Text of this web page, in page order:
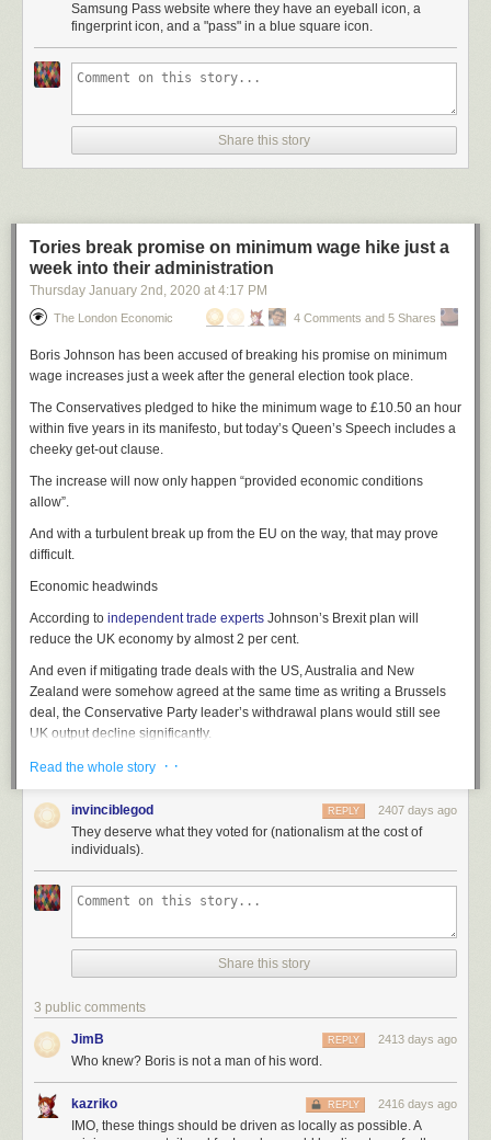
information,” State Department spokesperson Morgan Ortagus said in a
statement Wednesday morning, adding that the U.S. “will not tolerate the
PRC’s violations of our sovereignty and intimidation of our people, just
as we have not tolerated the PRC’s unfair trade practices, theft of
However, the closure of the Houston consulate was first revealed by
Chinese officials on Wednesday morning during a press briefing.
Foreign Affairs told reporters, claiming it was a violation of international
law.
Wang said the White House should reverse course immediately,
“otherwise China will certainly make legitimate and necessary reactions,
the consulate in Wuhan
one to be targeted, though it is unclear if any U.S. diplomats have
returned to the building since they were evacuated during the initial
coronavirus outbreak in the city in January.
As well as Wuhan, the U.S. has consulates in Shenyang, Shanghai,
Chengdu, and Guangzhou — as well as Hong Kong.
Samsung Pass website where they have an eyeball icon, a
fingerprint icon, and a "pass" in a blue square icon.
Share this story
Tories break promise on minimum wage hike just a
week into their administration
Thursday January 2nd , 2020 at 4:17 PM
The London Economic 4 Comments and 5 Shares
Boris Johnson has been accused of breaking his promise on minimum
wage increases just a week after the general election took place.
The Conservatives pledged to hike the minimum wage to £10.50 an hour
within five years in its manifesto, but today’s Queen’s Speech includes a
cheeky get-out clause.
The increase will now only happen “provided economic conditions
allow”.
And with a turbulent break up from the EU on the way, that may prove
difficult.
Economic headwinds
According to independent trade experts Johnson’s Brexit plan will
reduce the UK economy by almost 2 per cent.
And even if mitigating trade deals with the US, Australia and New
Zealand were somehow agreed at the same time as writing a Brussels
deal, the Conservative Party leader’s withdrawal plans would still see
UK output decline significantly.
The news will come as a bitter blow for workers who are suffering on
wages that are still comparatively below 2007 levels.
Especially the blue collar workers who reportedly backed the
Conservatives in their droves during the election.
Manifesto pledge
Chancellor Sajid Javid unveiled in October Tory plans to raise the
The party said the policy would benefit 4m low paid workers across the
the parliament’s five-year term.
“It’s clear it’s the Conservatives who are the real party of labour. We are
the workers party,” he told the conference in Manchester in October.
U-turn
But guidance in Johnson’s Queen’s Speech, which sets out the party’s
Read the whole story · ·
invinciblegod 2407 days ago
REPLY
They deserve what they voted for (nationalism at the cost of
individuals).
Share this story
3 public comments
JimB 2413 days ago
REPLY
Who knew? Boris is not a man of his word.
kazriko 2416 days ago
REPLY
IMO, these things should be driven as locally as possible. A